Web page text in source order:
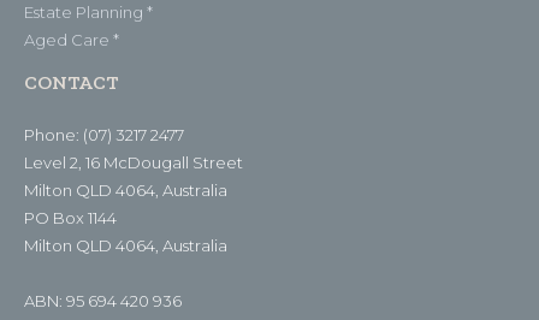
Estate Planning *
Aged Care *
CONTACT
Phone: (07) 3217 2477
Level 2, 16 McDougall Street
Milton QLD 4064, Australia
PO Box 1144
Milton QLD 4064, Australia
ABN: 95 694 420 936